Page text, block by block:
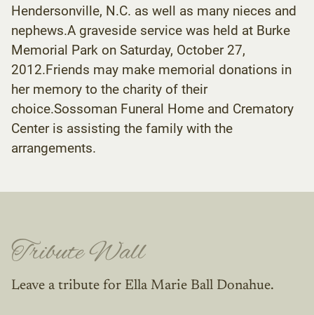
Hendersonville, N.C. as well as many nieces and
nephews.A graveside service was held at Burke
Memorial Park on Saturday, October 27,
2012.Friends may make memorial donations in
her memory to the charity of their
choice.Sossoman Funeral Home and Crematory
Center is assisting the family with the
arrangements.
Tribute Wall
Leave a tribute for Ella Marie Ball Donahue.